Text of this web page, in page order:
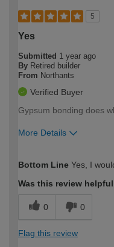
5
Yes
Submitted 1 year ago
By Retired builder
From Northants
Verified Buyer
Gypsum bonding does
More Details
expertise?
Bottom Line Yes, I
Was this review
0 0
Flag this review